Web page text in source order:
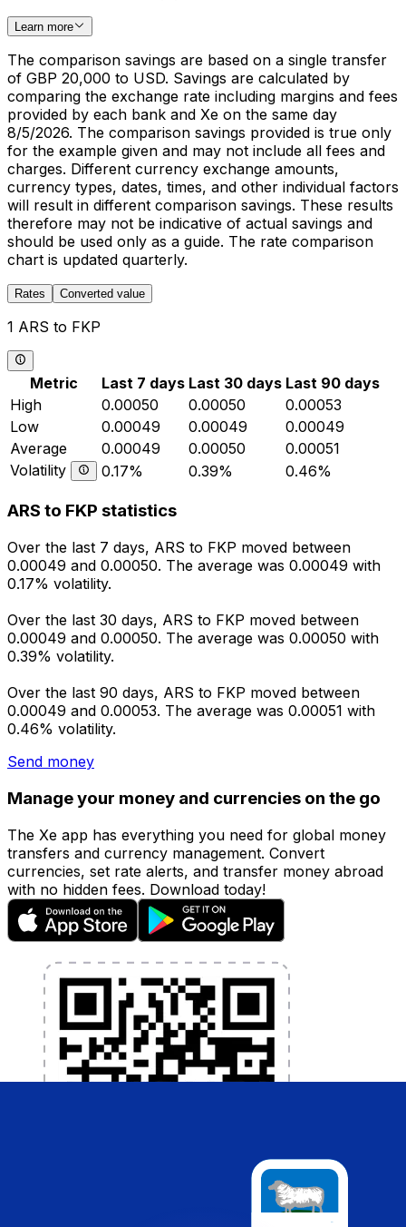
Learn more
The comparison savings are based on a single transfer
of GBP 20,000 to USD. Savings are calculated by
comparing the exchange rate including margins and fees
provided by each bank and Xe on the same day
8/5/2026. The comparison savings provided is true only
for the example given and may not include all fees and
charges. Different currency exchange amounts,
currency types, dates, times, and other individual factors
will result in different comparison savings. These results
therefore may not be indicative of actual savings and
should be used only as a guide. The rate comparison
chart is updated quarterly.
Rates Converted value
1 ARS to FKP
Metric Last 7 days Last 30 days Last 90 days
High
0.00050 0.00050
0.00053
Low
0.00049 0.00049
0.00049
Average
0.00049 0.00050
0.00051
Volatility
0.17% 0.39% 0.46%
ARS to FKP statistics
Over the last 7 days, ARS to FKP moved between
0.00049 and 0.00050. The average was 0.00049 with
0.17% volatility.
Over the last 30 days, ARS to FKP moved between
0.00049 and 0.00050. The average was 0.00050 with
0.39% volatility.
Over the last 90 days, ARS to FKP moved between
0.00049 and 0.00053. The average was 0.00051 with
0.46% volatility.
Send money
Manage your money and currencies on the go
The Xe app has everything you need for global money
transfers and currency management. Convert
currencies, set rate alerts, and transfer money abroad
with no hidden fees. Download today!